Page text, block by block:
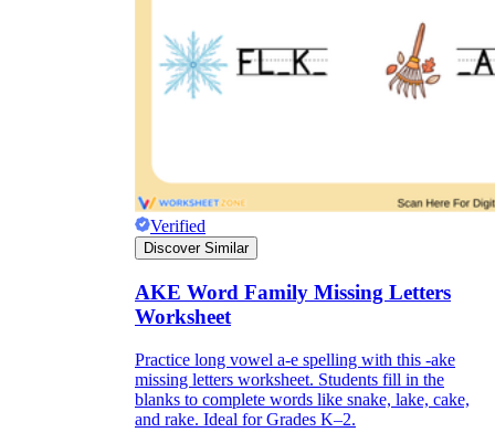
Verified
Discover Similar
AKE Word Family Missing Letters
Worksheet
Practice long vowel a-e spelling with this -ake
missing letters worksheet. Students fill in the
blanks to complete words like snake, lake, cake,
and rake. Ideal for Grades K–2.